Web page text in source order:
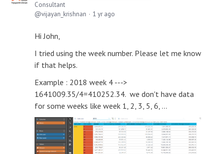
Consultant
vijayan_krishnan
1 yr ago
Hi John,
I tried using the week number. Please let me know
if that helps.
Example : 2018 week 4 --->
1641009.35/4=410252.34. we don't have data
for some weeks like week 1, 2, 3, 5, 6, ...